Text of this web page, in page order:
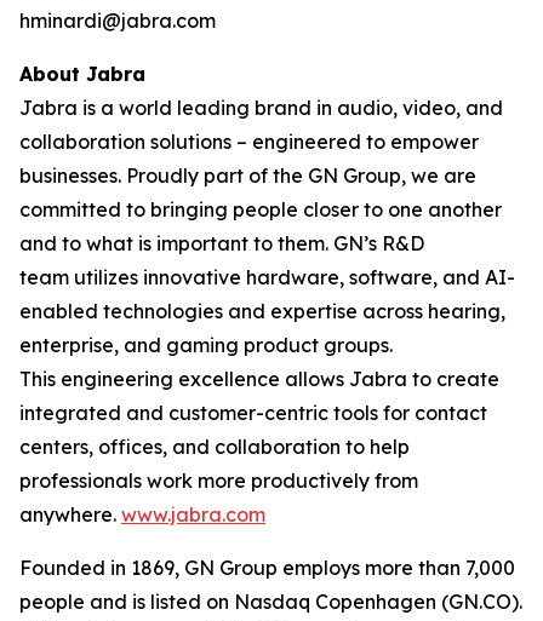
hminardi@jabra.com
About Jabra
Jabra is a world leading brand in audio, video, and
collaboration solutions – engineered to empower
businesses. Proudly part of the GN Group, we are
committed to bringing people closer to one another
and to what is important to them. GN’s R&D
team utilizes innovative hardware, software, and AI-
enabled technologies and expertise across hearing,
enterprise, and gaming product groups.
This engineering excellence allows Jabra to create
integrated and customer-centric tools for contact
centers, offices, and collaboration to help
professionals work more productively from
anywhere. www.jabra.com
Founded in 1869, GN Group employs more than 7,000
people and is listed on Nasdaq Copenhagen (GN.CO).